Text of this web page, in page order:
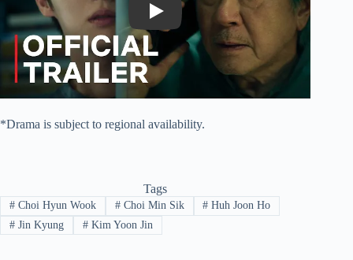
Play
*Drama is subject to regional availability.
Tags
#Choi Hyun Wook #Choi Min Sik # Huh Joon Ho
#Jin Kyung #Kim Yoon Jin